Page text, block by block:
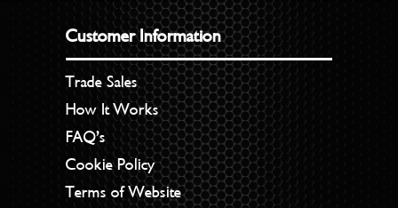
Customer Information
Trade Sales
How It Works
FAQ’s
Cookie Policy
Terms of Website